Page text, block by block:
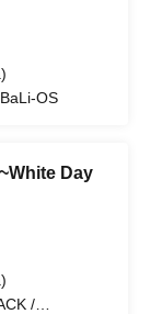
Tour in
OS
Day
/